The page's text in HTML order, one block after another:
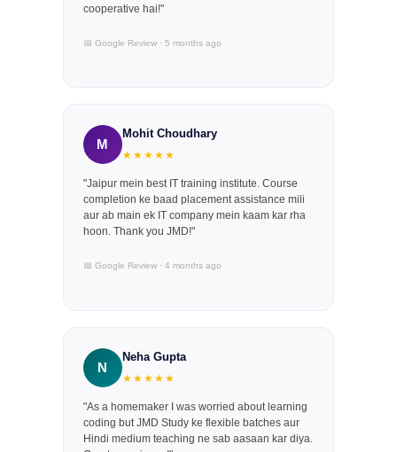
cooperative hai!"
📅 Google Review · 5 months ago
M
Mohit Choudhary
★★★★★
"Jaipur mein best IT training institute. Course
completion ke baad placement assistance mili
aur ab main ek IT company mein kaam kar rha
hoon. Thank you JMD!"
📅 Google Review · 4 months ago
N
Neha Gupta
★★★★★
"As a homemaker I was worried about learning
coding but JMD Study ke flexible batches aur
Hindi medium teaching ne sab aasaan kar diya.